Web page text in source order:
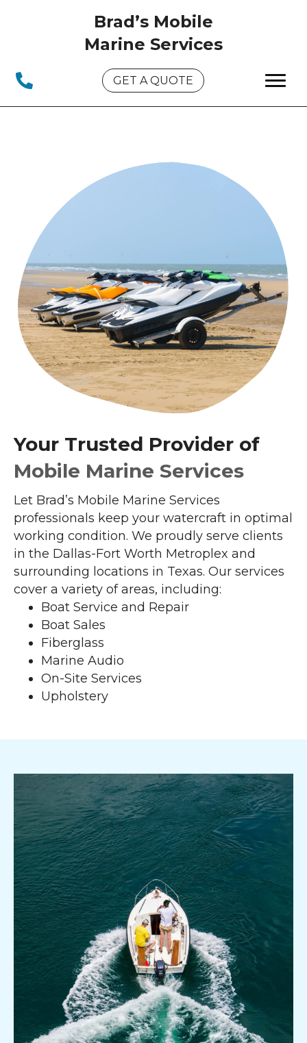
Brad’s Mobile
Marine Services
GET A QUOTE
Your Trusted Provider of
Mobile Marine Services
Let Brad’s Mobile Marine Services
professionals keep your watercraft in optimal
working condition. We proudly serve clients
in the Dallas-Fort Worth Metroplex and
surrounding locations in Texas. Our services
cover a variety of areas, including:
Boat Service and Repair
Boat Sales
Fiberglass
Marine Audio
On-Site Services
Upholstery